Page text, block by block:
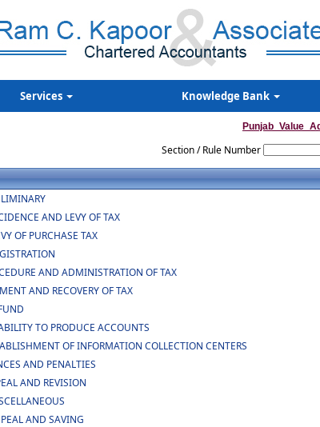
Services Knowledge Bank
Section / Rule Number
AND LEVY OF TAX
OF PURCHASE TAX
AND ADMINISTRATION OF TAX
AND RECOVERY OF TAX
TO PRODUCE ACCOUNTS
OF INFORMATION COLLECTION CENTERS
AND PENALTIES
AND REVISION
AND SAVING